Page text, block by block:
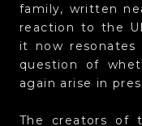
family, written
reaction to the
it now resonates
question of
again arise in
The creators of